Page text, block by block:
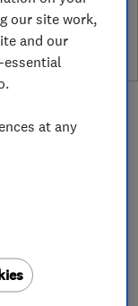
Yorkshire
our site work,
and our
at any